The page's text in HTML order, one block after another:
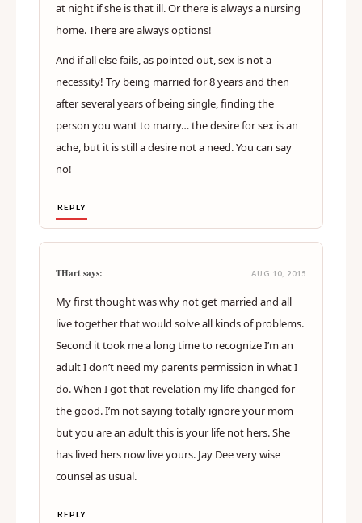
at night if she is that ill. Or there is always a nursing
home. There are always options!
And if all else fails, as pointed out, sex is not a
necessity! Try being married for 8 years and then
after several years of being single, finding the
person you want to marry… the desire for sex is an
ache, but it is still a desire not a need. You can say
no!
REPLY
THart says: AUG 10, 2015
My first thought was why not get married and all
live together that would solve all kinds of problems.
Second it took me a long time to recognize I’m an
adult I don’t need my parents permission in what I
do. When I got that revelation my life changed for
the good. I’m not saying totally ignore your mom
but you are an adult this is your life not hers. She
has lived hers now live yours. Jay Dee very wise
counsel as usual.
REPLY